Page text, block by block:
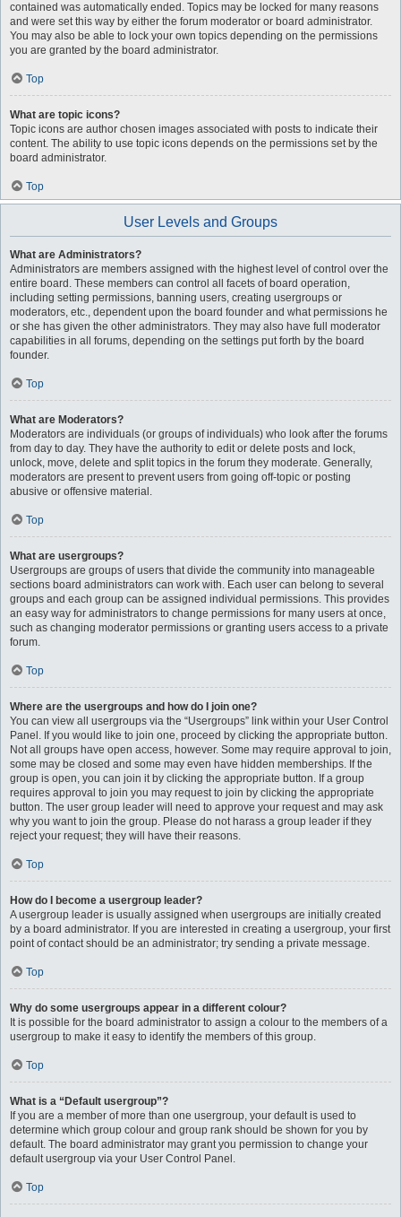
contained was automatically ended. Topics may be locked for many reasons
and were set this way by either the forum moderator or board administrator.
You may also be able to lock your own topics depending on the permissions
you are granted by the board administrator.
Top
What are topic icons?
Topic icons are author chosen images associated with posts to indicate their
content. The ability to use topic icons depends on the permissions set by the
board administrator.
Top
User Levels and Groups
What are Administrators?
Administrators are members assigned with the highest level of control over the
entire board. These members can control all facets of board operation,
including setting permissions, banning users, creating usergroups or
moderators, etc., dependent upon the board founder and what permissions he
or she has given the other administrators. They may also have full moderator
capabilities in all forums, depending on the settings put forth by the board
founder.
Top
What are Moderators?
Moderators are individuals (or groups of individuals) who look after the forums
from day to day. They have the authority to edit or delete posts and lock,
unlock, move, delete and split topics in the forum they moderate. Generally,
moderators are present to prevent users from going off-topic or posting
abusive or offensive material.
Top
What are usergroups?
Usergroups are groups of users that divide the community into manageable
sections board administrators can work with. Each user can belong to several
groups and each group can be assigned individual permissions. This provides
an easy way for administrators to change permissions for many users at once,
such as changing moderator permissions or granting users access to a private
forum.
Top
Where are the usergroups and how do I join one?
You can view all usergroups via the “Usergroups” link within your User Control
Panel. If you would like to join one, proceed by clicking the appropriate button.
Not all groups have open access, however. Some may require approval to join,
some may be closed and some may even have hidden memberships. If the
group is open, you can join it by clicking the appropriate button. If a group
requires approval to join you may request to join by clicking the appropriate
button. The user group leader will need to approve your request and may ask
why you want to join the group. Please do not harass a group leader if they
reject your request; they will have their reasons.
Top
How do I become a usergroup leader?
A usergroup leader is usually assigned when usergroups are initially created
by a board administrator. If you are interested in creating a usergroup, your first
point of contact should be an administrator; try sending a private message.
Top
Why do some usergroups appear in a different colour?
It is possible for the board administrator to assign a colour to the members of a
usergroup to make it easy to identify the members of this group.
Top
What is a “Default usergroup”?
If you are a member of more than one usergroup, your default is used to
determine which group colour and group rank should be shown for you by
default. The board administrator may grant you permission to change your
default usergroup via your User Control Panel.
Top